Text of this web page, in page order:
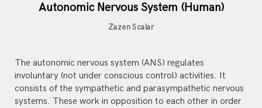
Autonomic Nervous System (Human)
Zazen Scalar
The autonomic nervous system (ANS) regulates
involuntary (not under conscious control) activities. It
consists of the sympathetic and parasympathetic nervous
systems. These work in opposition to each other in order